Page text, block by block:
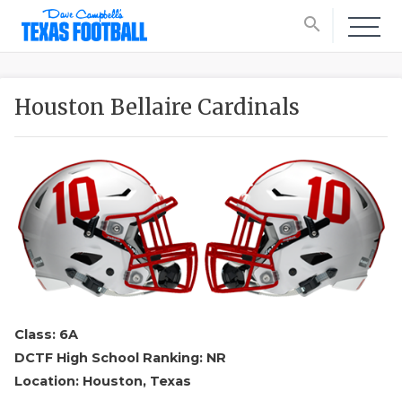
search
Houston Bellaire Cardinals
Class: 6A
DCTF High School Ranking: NR
Location: Houston, Texas